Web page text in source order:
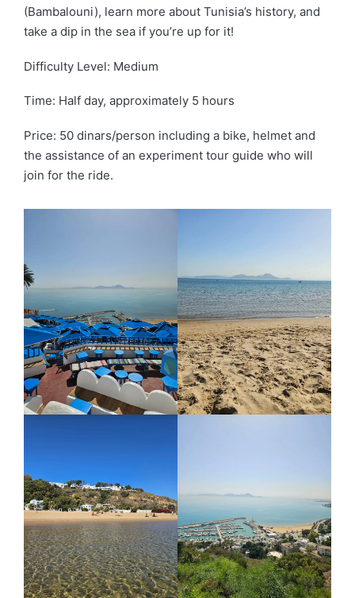
(Bambalouni), learn more about Tunisia’s history, and
take a dip in the sea if you’re up for it!
Difficulty Level: Medium
Time: Half day, approximately 5 hours
Price: 50 dinars/person including a bike, helmet and
the assistance of an experiment tour guide who will
join for the ride.